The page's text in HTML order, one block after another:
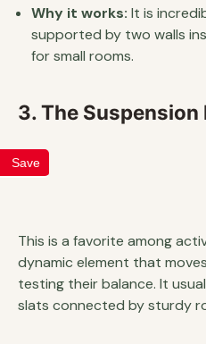
Why it works: It is
supported by two walls
for small rooms.
3. The Suspension
Save
This is a favorite among
dynamic element that
testing their balance. It
slats connected by sturdy